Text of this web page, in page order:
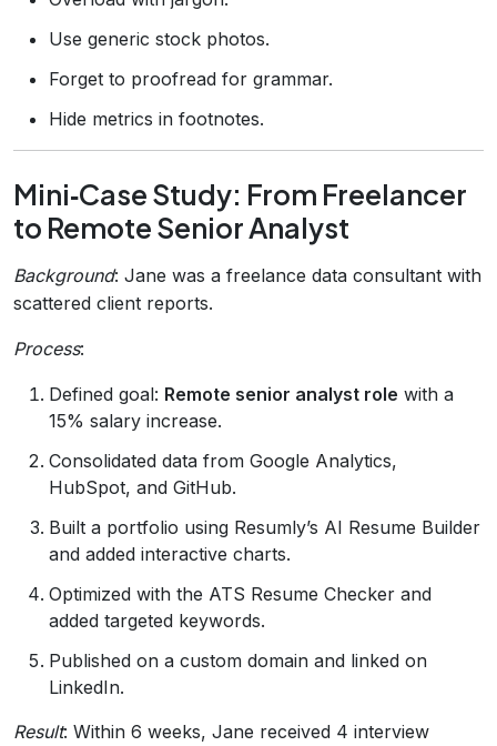
Use generic stock photos.
Forget to proofread for grammar.
Hide metrics in footnotes.
Mini‑Case Study: From Freelancer
to Remote Senior Analyst
Background: Jane was a freelance data consultant with
scattered client reports.
Process:
Defined goal: Remote senior analyst role with a
15% salary increase.
Consolidated data from Google Analytics,
HubSpot, and GitHub.
Built a portfolio using Resumly’s AI Resume Builder
and added interactive charts.
Optimized with the ATS Resume Checker and
added targeted keywords.
Published on a custom domain and linked on
LinkedIn.
Result: Within 6 weeks, Jane received 4 interview